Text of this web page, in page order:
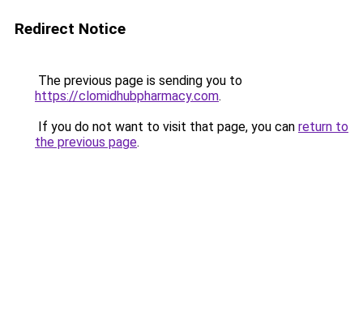
Redirect Notice
The previous page is sending you to
https://clomidhubpharmacy.com.
If you do not want to visit that page, you can return to
the previous page.